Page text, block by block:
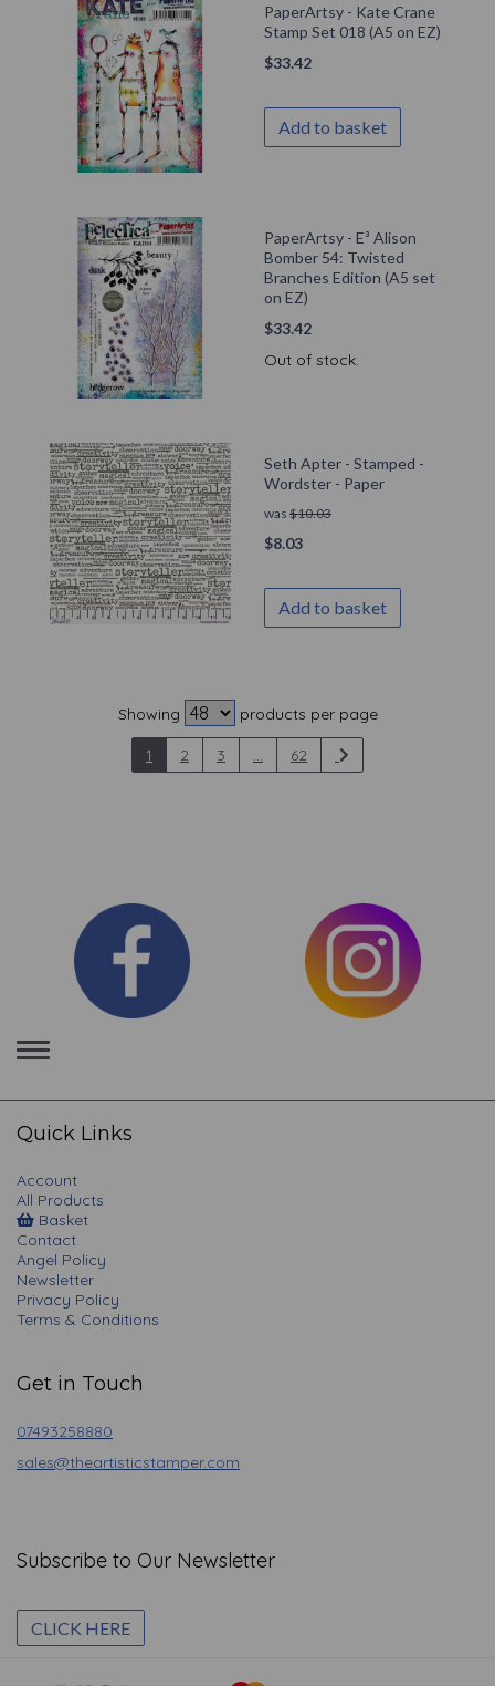
PaperArtsy - Kate Crane
Stamp Set 018 (A5 on EZ)
$33.42
Add to basket
PaperArtsy - E³ Alison
Bomber 54: Twisted
Branches Edition (A5 set
on EZ)
$33.42
Out of stock.
Seth Apter - Stamped -
Wordster - Paper
was $10.03
$8.03
Add to basket
Showing products per page
1 2 3 ... 62
Toggle
navigation
Quick Links
Account
All Products
Basket
Contact
Angel Policy
Newsletter
Privacy Policy
Terms & Conditions
Get in Touch
07493258880
sales@theartisticstamper.com
Subscribe to Our Newsletter
CLICK HERE